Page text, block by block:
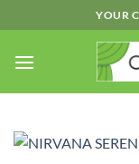
to
content
YOUR